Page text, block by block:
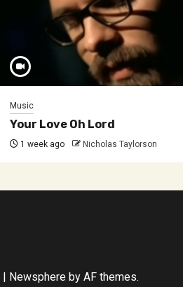
Music
Your Love Oh Lord
1 week ago Nicholas Taylorson
| Newsphere by AF themes.